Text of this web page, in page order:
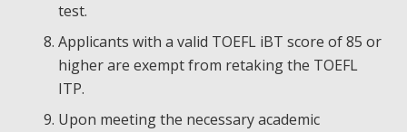
test.
Applicants with a valid TOEFL iBT score of 85 or
higher are exempt from retaking the TOEFL
ITP.
Upon meeting the necessary academic